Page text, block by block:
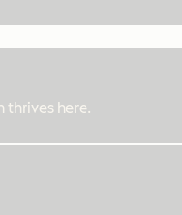
thrives here.